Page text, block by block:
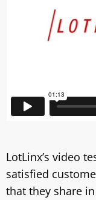
LotLinx’s video
satisfied
that they share